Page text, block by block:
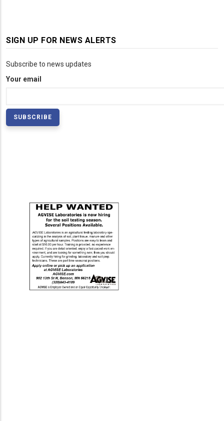
SIGN UP FOR NEWS ALERTS
Subscribe to news updates
Your email